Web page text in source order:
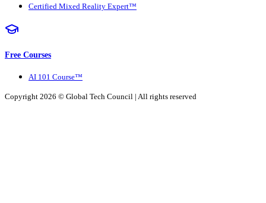
Certified Mixed Reality Expert™
Free Courses
AI 101 Course™
Copyright 2026 © Global Tech Council | All rights reserved